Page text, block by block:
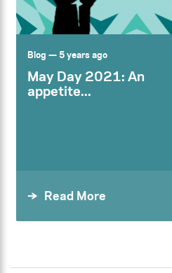
Blog — 5 years ago
May Day 2021: An
appetite...
Read More